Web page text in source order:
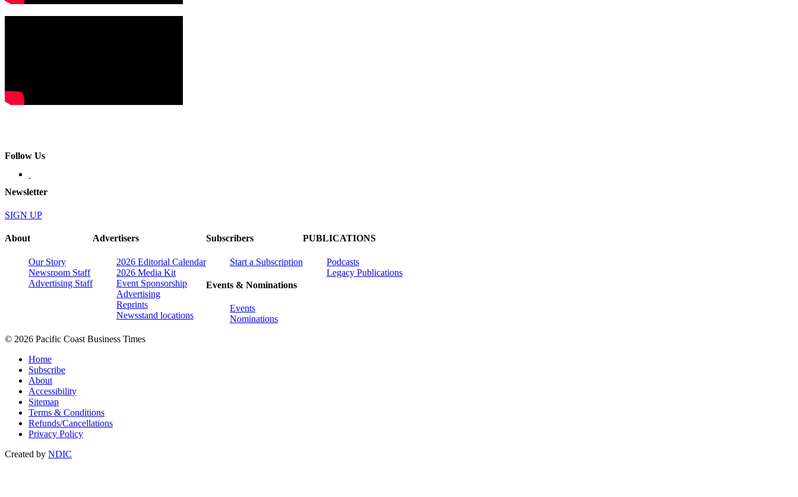
Follow Us
Newsletter
SIGN UP
About
Our Story
Newsroom Staff
Advertising Staff
Advertisers
2026 Editorial Calendar
2026 Media Kit
Event Sponsorship
Advertising
Reprints
Newsstand locations
Subscribers
Start a Subscription
Events & Nominations
Events
Nominations
PUBLICATIONS
Podcasts
Legacy Publications
© 2026 Pacific Coast Business Times
Home
Subscribe
About
Accessibility
Sitemap
Terms & Conditions
Refunds/Cancellations
Privacy Policy
Created by NDIC